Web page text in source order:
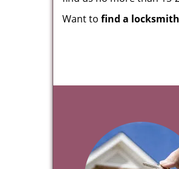
Want to find a